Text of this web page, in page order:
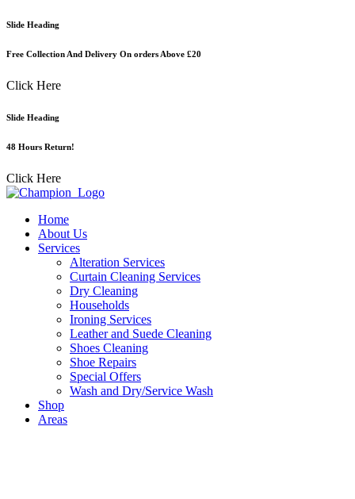
Skip
content
Slide Heading
Free Collection And Delivery On orders Above £20
Click Here
Slide Heading
48 Hours Return!
Click Here
Home
About Us
Services
Alteration Services
Curtain Cleaning Services
Dry Cleaning
Households
Ironing Services
Leather and Suede Cleaning
Shoes Cleaning
Shoe Repairs
Special Offers
Wash and Dry/Service Wash
Shop
Areas